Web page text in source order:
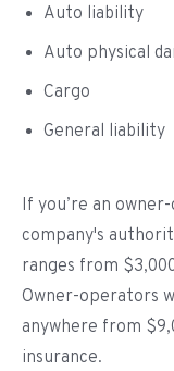
Auto liability
Auto physical
Cargo
General liability
If you’re an
company's
ranges from
Owner-operators
anywhere from
insurance.